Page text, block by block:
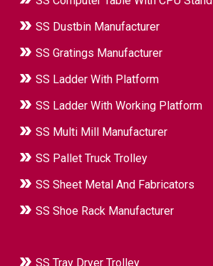
SS Dustbin Manufacturer
SS Gratings Manufacturer
SS Ladder With Platform
SS Ladder With Working Platform
SS Multi Mill Manufacturer
SS Pallet Truck Trolley
SS Sheet Metal And Fabricators
SS Shoe Rack Manufacturer
SS Tray Dryer Trolley